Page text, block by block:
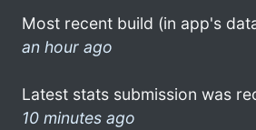
Most recent build (in app's
an hour ago
Latest stats submission was
10 minutes ago